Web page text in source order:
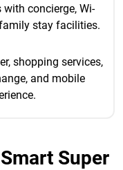
with concierge, Wi-
stay facilities.
shopping services,
and mobile
Super